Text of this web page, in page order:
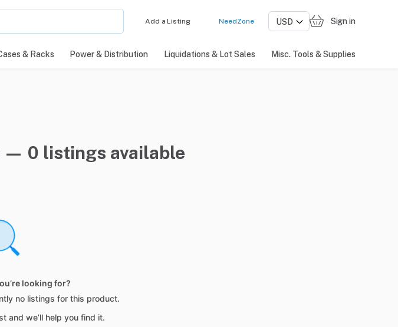
Add a Listing NeedZone Sign in
& Racks Power & Distribution Liquidations & Lot Sales Misc. Tools & Supplies
— 0 listings available
looking for?
no listings for this product.
and we’ll help you find it.